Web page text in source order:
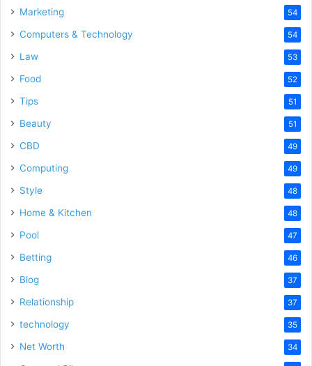
Marketing 54
Computers & Technology 54
Law 53
Food 52
Tips 51
Beauty 51
CBD 49
Computing 49
Style 48
Home & Kitchen 48
Pool 47
Betting 46
Blog 37
Relationship 37
technology 35
Net Worth 34